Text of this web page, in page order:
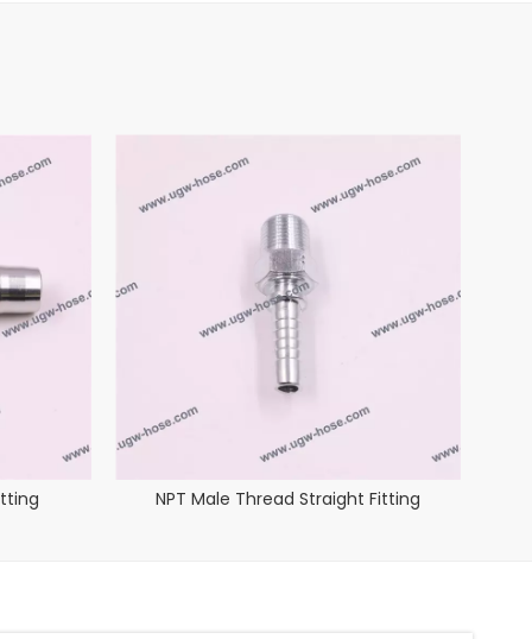
NPT Male Thread Straight Fitting